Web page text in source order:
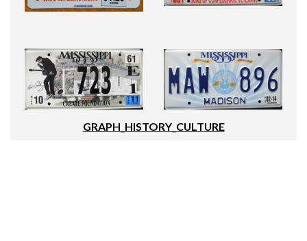
GRAPH_HISTORY_CULTURE